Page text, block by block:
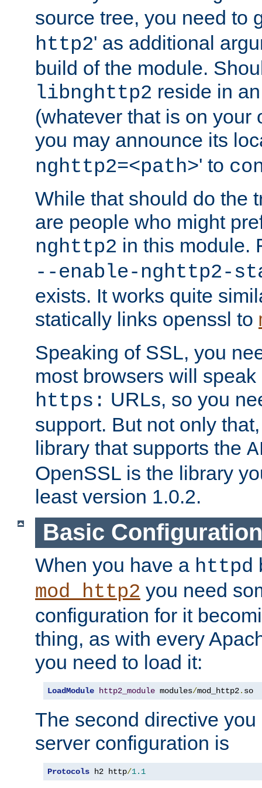
source tree, you need to
http2' as additional
build of the module.
libnghttp2 reside in
(whatever that is on your
you may announce its
nghttp2=<path>' to
While that should do the
are people who might
nghttp2 in this module.
--enable-nghttp2-
exists. It works quite
statically links openssl to
Speaking of SSL, you
most browsers will
https: URLs, so you
support. But not only
library that supports the
OpenSSL is the library
least version 1.0.2.
Basic Configuration
When you have a httpd
mod_http2 you need
configuration for it
thing, as with every
you need to load it:
LoadModule http2_module modules/mod_http2. so
The second directive
server configuration is
Protocols h2 http/1.1